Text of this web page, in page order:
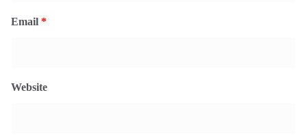
Email *
Website